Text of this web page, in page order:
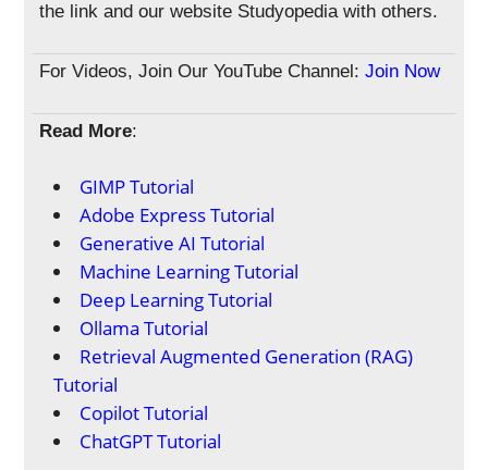
the link and our website Studyopedia with others.
For Videos, Join Our YouTube Channel: Join Now
Read More:
GIMP Tutorial
Adobe Express Tutorial
Generative AI Tutorial
Machine Learning Tutorial
Deep Learning Tutorial
Ollama Tutorial
Retrieval Augmented Generation (RAG)
Tutorial
Copilot Tutorial
ChatGPT Tutorial